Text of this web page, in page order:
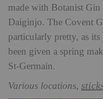
made with Botanist
Daiginjo. The Covent
particularly pretty, as its
been given a spring
St-Germain.
Various locations,